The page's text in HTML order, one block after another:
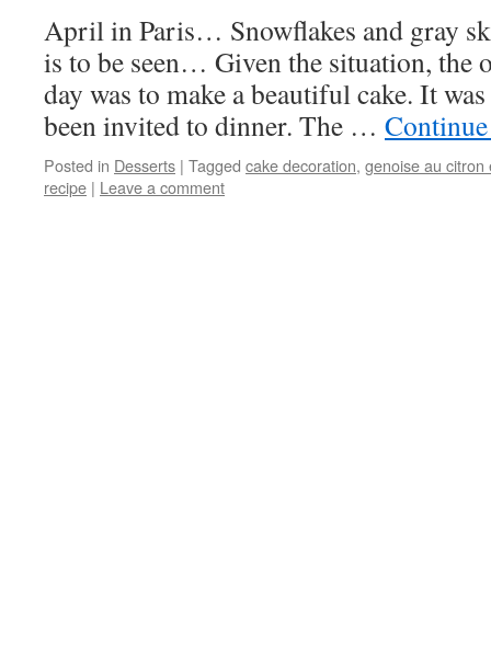
April in Paris… Snowflakes and gray
is to be seen… Given the situation, the
day was to make a beautiful cake. It
been invited to dinner. The …
Posted in Desserts | Tagged cake decoration, genoise au citron
recipe | Leave a comment